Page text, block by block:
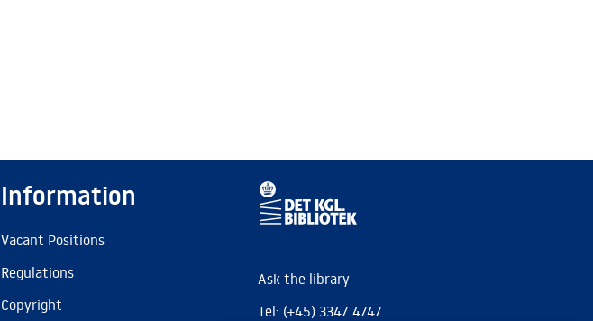
Information
Vacant Positions
Regulations
Copyright
Ask the library
Tel: (+45) 3347 4747